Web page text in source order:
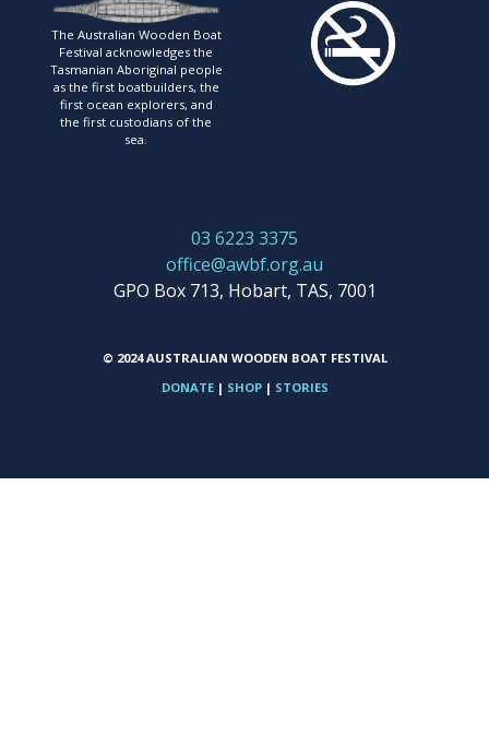
The Australian Wooden Boat
Festival acknowledges the
Tasmanian Aboriginal people
as the first boatbuilders, the
first ocean explorers, and
the first custodians of the
sea.
03 6223 3375
office@awbf.org.au
GPO Box 713, Hobart, TAS, 7001
© 2024 AUSTRALIAN WOODEN BOAT FESTIVAL
DONATE| SHOP| STORIES